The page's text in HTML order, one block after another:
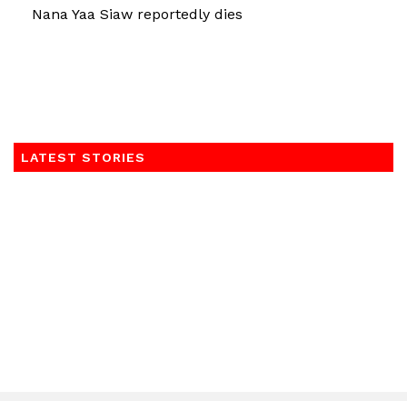
Nana Yaa Siaw reportedly dies
LATEST STORIES